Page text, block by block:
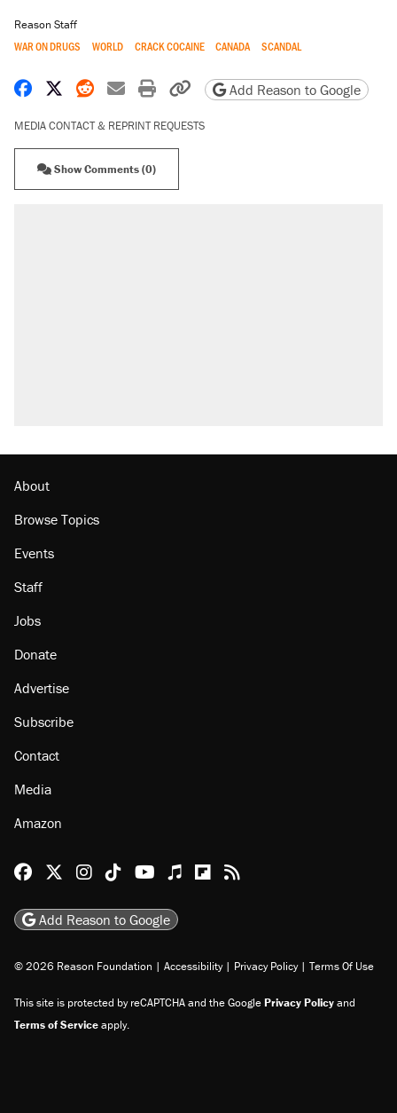
Reason Staff
WAR ON DRUGS WORLD CRACK COCAINE CANADA SCANDAL
Share on Facebook
Share on X
Share on Reddit
Share by email
Print friendly version
Copy page URL
Add Reason to Google
MEDIA CONTACT & REPRINT REQUESTS
Show Comments (0)
About
Browse Topics
Events
Staff
Jobs
Donate
Advertise
Subscribe
Contact
Media
Amazon
Reason Facebook
@reason on X
Reason Instagram
Reason TikTok
Reason Youtube
Apple Podcasts
Reason on Flipboard
Reason RSS
Add Reason to Google
© 2026 Reason Foundation | Accessibility | Privacy Policy | Terms Of Use
This site is protected by reCAPTCHA and the GooglePrivacy Policyand
Terms of Serviceapply.